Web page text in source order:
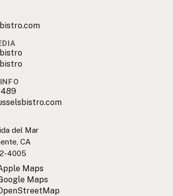
del Mar
CA
4005
Maps
Maps